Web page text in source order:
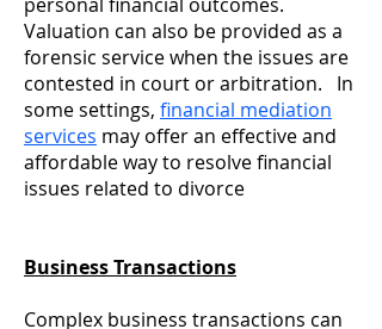
Valuation can also be provided as a
forensic service when the issues are
contested in court or arbitration. In
some settings, financial mediation
services may offer an effective and
affordable way to resolve financial
issues related to divorce
Business Transactions
Complex business transactions can